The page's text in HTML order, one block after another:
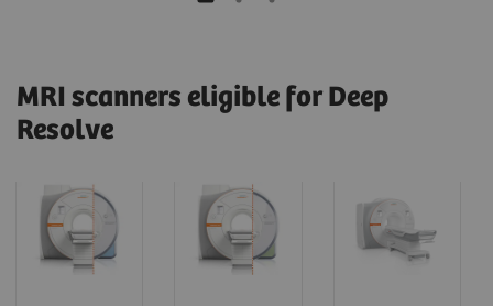
MRI scanners eligible for Deep
Resolve